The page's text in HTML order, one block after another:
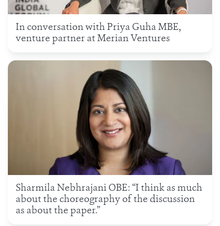
In conversation with Priya Guha MBE,
venture partner at Merian Ventures
Sharmila Nebhrajani OBE: “I think as much
about the choreography of the discussion
as about the paper.”